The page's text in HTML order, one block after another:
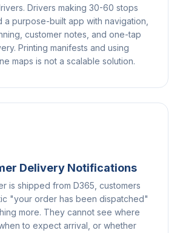
Drivers making 30-60 stops
a purpose-built app with navigation,
customer notes, and one-tap
Printing manifests and using
maps is not a scalable solution.
Delivery Notifications
is shipped from D365, customers
"your order has been dispatched"
more. They cannot see where
to expect arrival, or whether